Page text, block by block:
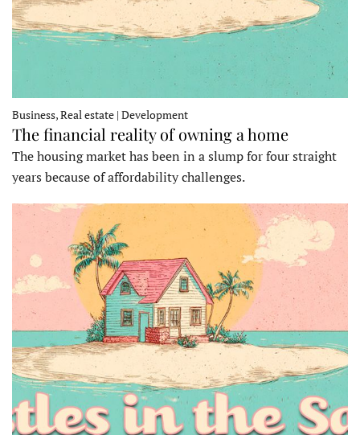
Business, Real estate | Development
The financial reality of owning a home
The housing market has been in a slump for four straight
years because of affordability challenges.